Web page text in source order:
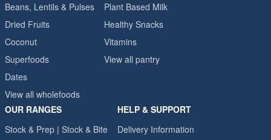
Beans, Lentils & Pulses
Dried Fruits
Coconut
Superfoods
Dates
View all wholefoods
Plant Based Milk
Healthy Snacks
Vitamins
View all pantry
OUR RANGES
Stock & Prep | Stock & Bite
HELP & SUPPORT
Delivery Information